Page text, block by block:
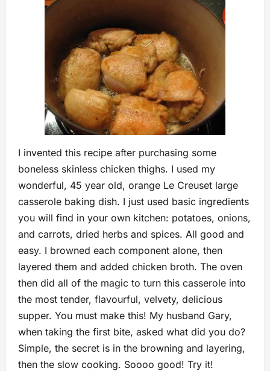
I invented this recipe after purchasing some
boneless skinless chicken thighs. I used my
wonderful, 45 year old, orange Le Creuset large
casserole baking dish. I just used basic ingredients
you will find in your own kitchen: potatoes, onions,
and carrots, dried herbs and spices. All good and
easy. I browned each component alone, then
layered them and added chicken broth. The oven
then did all of the magic to turn this casserole into
the most tender, flavourful, velvety, delicious
supper. You must make this! My husband Gary,
when taking the first bite, asked what did you do?
Simple, the secret is in the browning and layering,
then the slow cooking. Soooo good! Try it!